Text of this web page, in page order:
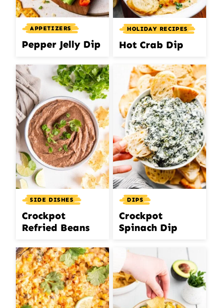
APPETIZERS
Pepper Jelly Dip
HOLIDAY RECIPES
Hot Crab Dip
SIDE DISHES
Crockpot
Refried Beans
DIPS
Crockpot
Spinach Dip